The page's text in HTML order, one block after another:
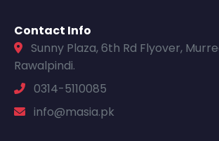
Contact Info
Sunny Plaza, 6th Rd Flyover,
Rawalpindi.
0314-5110085
info@masia.pk